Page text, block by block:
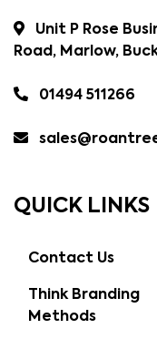
Unit P Rose
Road, Marlow,
01494 511266
QUICK LINKS
Contact Us
Think Branding
Methods